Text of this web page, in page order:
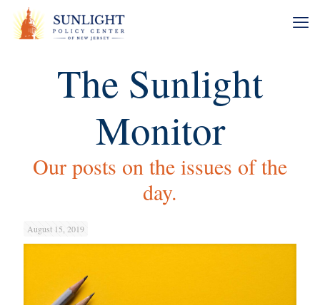
The Sunlight
Monitor
Our posts on the issues of the
day.
August 15, 2019